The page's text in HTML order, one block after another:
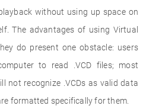
without using up space on
The advantages of using Virtual
do present one obstacle: users
to read .VCD files; most
not recognize .VCDs as valid data
formatted specifically for them.